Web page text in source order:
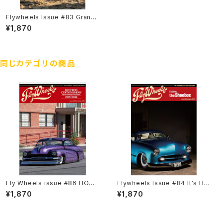
Flywheels Issue #83 Grand
National Roadstar Show 202
3
¥1,870
同じカテゴリの商品
Fly Wheels issue #86 HOT
ROD CUSTOM SHOW 2023
Special Featuring Guest Re
¥1,870
Flywheels Issue #84 It's He
re... the Shoebox
¥1,870